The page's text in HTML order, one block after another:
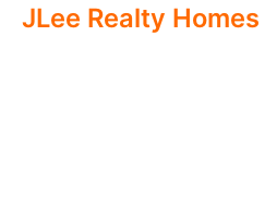
JLee Realty Homes